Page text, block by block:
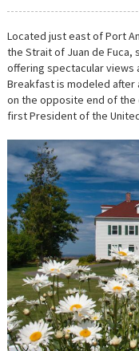
Located just east of Port
the Strait of Juan de Fuca,
offering spectacular views
Breakfast is modeled after
on the opposite end of the
first President of the